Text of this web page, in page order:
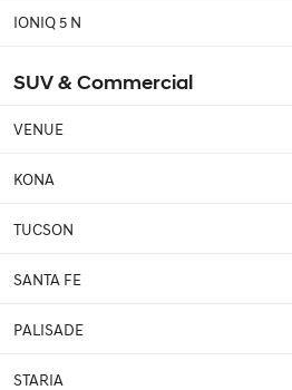
IONIQ 5 N
SUV & Commercial
VENUE
KONA
TUCSON
SANTA FE
PALISADE
STARIA